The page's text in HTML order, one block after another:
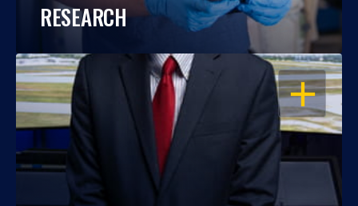
RESEARCH
OPEN